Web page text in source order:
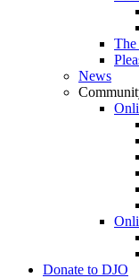
News
Donate to DJO